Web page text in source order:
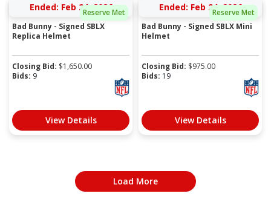
Reserve Met
Ended: Feb 24, 2026
Bad Bunny - Signed SBLX
Replica Helmet
Closing Bid: $1,650.00
Bids: 9
View Details
Reserve Met
Ended: Feb 24, 2026
Bad Bunny - Signed SBLX Mini
Helmet
Closing Bid: $975.00
Bids: 19
View Details
Load More